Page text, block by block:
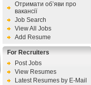
Отримати об’яви про
вакансії
Job Search
View All Jobs
Add Resume
For Recruiters
Post Jobs
View Resumes
Latest Resumes by E-Mail